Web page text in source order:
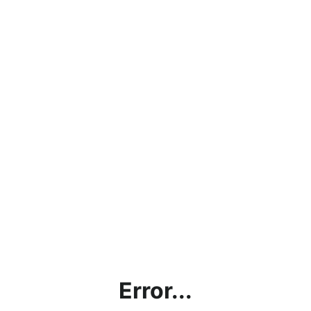
Error...